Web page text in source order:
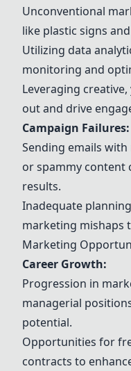
Unconventional
like plastic signs
Utilizing data
monitoring and
Leveraging
out and drive
Campaign Failures:
Sending emails
or spammy content
results.
Inadequate
marketing mishaps
Marketing
Career Growth:
Progression in
managerial
potential.
Opportunities for
contracts to